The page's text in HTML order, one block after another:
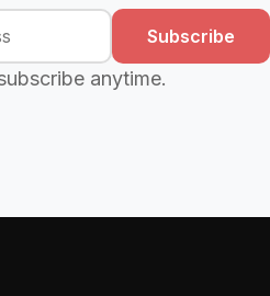
Subscribe
anytime.